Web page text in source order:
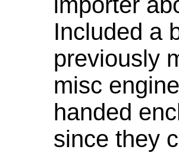
Included a
previously
misc
handed
since they